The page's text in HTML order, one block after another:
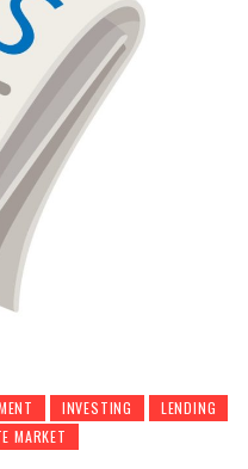
INVESTING
LENDING
MARKET